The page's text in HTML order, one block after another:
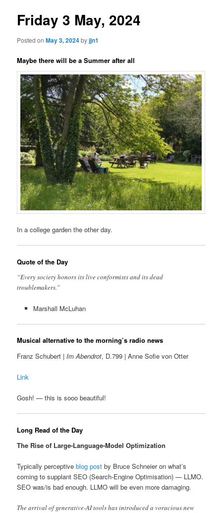
Friday 3 May, 2024
Posted onMay 3, 2024byjjn1
Maybe there will be a Summer after all
In a college garden the other day.
Quote of the Day
“Every society honors its live conformists and its dead
troublemakers.”
Marshall McLuhan
Musical alternative to the morning’s radio news
Franz Schubert |Im Abendrot, D.799 | Anne Sofie von Otter
Link
Gosh! — this is sooo beautiful!
Long Read of the Day
The Rise of Large-Language-Model Optimization
Typically perceptiveblog post by Bruce Schneier on what’s
coming to supplant SEO (Search-Engine Optimisation) — LLMO.
SEO was/is bad enough. LLMO will be even more damaging.
The arrival of generative-AI tools has introduced a voracious new